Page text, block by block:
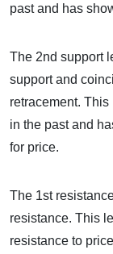
past and has
The 2nd support
support and
retracement.
in the past and
for price.
The 1st
resistance. This
resistance to